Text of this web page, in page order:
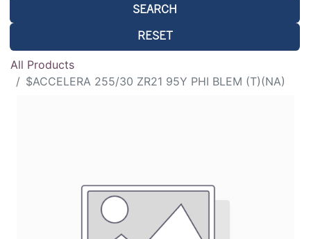
SEARCH
RESET
All Products
$ACCELERA 255/30 ZR21 95Y PHI BLEM (T)(NA)